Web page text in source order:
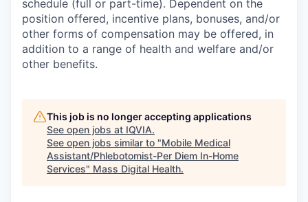
schedule (full or part-time). Dependent on the
position offered, incentive plans, bonuses, and/or
other forms of compensation may be offered, in
addition to a range of health and welfare and/or
other benefits.
This job is no longer accepting applications
See open jobs at IQVIA.
See open jobs similar to "Mobile Medical
Assistant/Phlebotomist-Per Diem In-Home
Services" Mass Digital Health.